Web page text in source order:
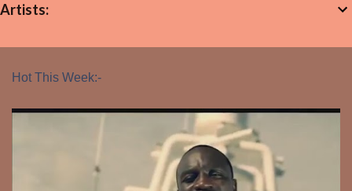
Artists:
Hot This Week:-